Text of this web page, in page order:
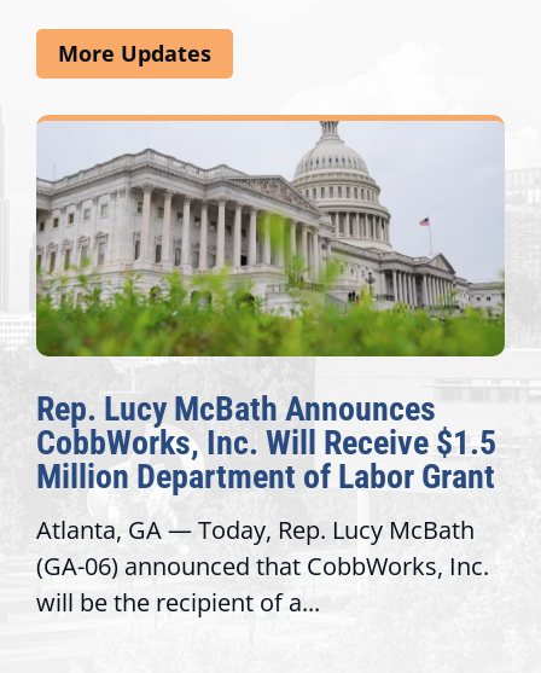
More Updates
Rep. Lucy McBath Announces
CobbWorks, Inc. Will Receive $1.5
Million Department of Labor Grant
Atlanta, GA — Today, Rep. Lucy McBath
(GA-06) announced that CobbWorks, Inc.
will be the recipient of a...